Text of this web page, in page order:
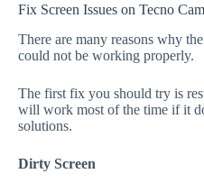
Fix Screen Issues on Tecno
There are many reasons why
could not be working properly.
The first fix you should try is
will work most of the time if it
solutions.
Dirty Screen